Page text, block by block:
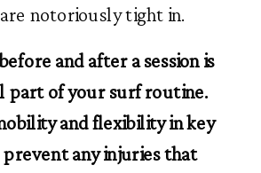
notoriously tight in.
and after a session is
part of your surf routine.
and flexibility in key
any injuries that